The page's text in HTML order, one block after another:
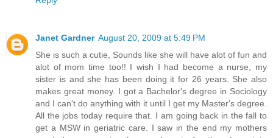
Janet Gardner August 20, 2009 at 5:49 PM
She is such a cutie, Sounds like she will have alot of fun and
alot of mom time too!! I wish I had become a nurse, my
sister is and she has been doing it for 26 years. She also
makes great money. I got a Bachelor's degree in Sociology
and I can't do anything with it until I get my Master's degree.
All the jobs today require that. I am going back in the fall to
get a MSW in geriatric care. I saw in the end my mothers